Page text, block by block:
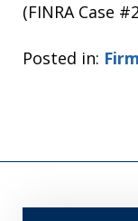
(FINRA Case
Posted in: